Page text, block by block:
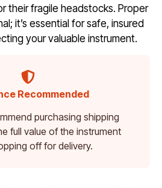
their fragile headstocks. Proper
it’s essential for safe, insured
your valuable instrument.
Recommended
purchasing shipping
full value of the instrument
off for delivery.